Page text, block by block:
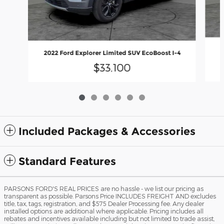
2022 Ford Explorer Limited SUV EcoBoost I-4
$33,100
Included Packages & Accessories
Standard Features
PARSONS FORD'S REAL PRICES are no hassle - we list our pricing as
transparent as possible. Parsons Price INCLUDES FREIGHT AND excludes
title, tax, tags, registration, and $575 Dealer Processing fee. Any dealer
installed options are additional where applicable. Pricing includes all
rebates and incentives available including but not limited to trade assist,